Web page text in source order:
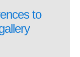
to